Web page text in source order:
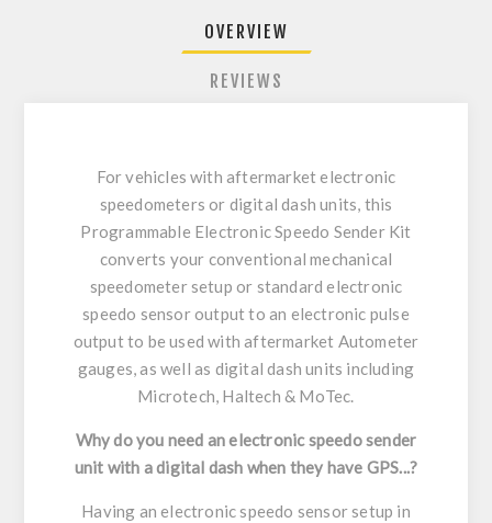
OVERVIEW
REVIEWS
For vehicles with aftermarket electronic
speedometers or digital dash units, this
Programmable Electronic Speedo Sender Kit
converts your conventional mechanical
speedometer setup or standard electronic
speedo sensor output to an electronic pulse
output to be used with aftermarket Autometer
gauges, as well as digital dash units including
Microtech, Haltech & MoTec.
Why do you need an electronic speedo sender
unit with a digital dash when they have GPS...?
Having an electronic speedo sensor setup in